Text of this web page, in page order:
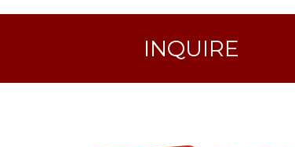
INQUIRE